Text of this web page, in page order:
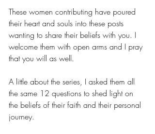
These women contributing have poured
their heart and souls into these posts
wanting to share their beliefs with you. I
welcome them with open arms and I pray
that you will as well.
A little about the series, I asked them all
the same 12 questions to shed light on
the beliefs of their faith and their personal
journey.